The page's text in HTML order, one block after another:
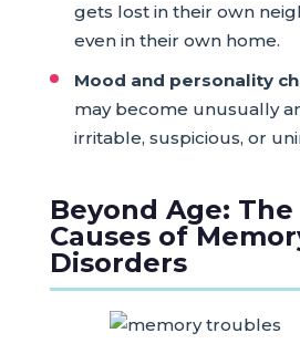
gets lost in their own
even in their own home.
Mood and personality
may become unusually
irritable, suspicious, or
Beyond Age:
Causes of
Disorders